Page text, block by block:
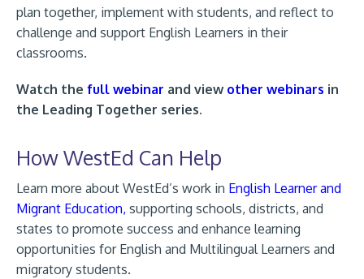
plan together, implement with students, and reflect to
challenge and support English Learners in their
classrooms.
Watch the full webinar and view other webinars in
the Leading Together series.
How WestEd Can Help
Learn more about WestEd’s work in English Learner and
Migrant Education, supporting schools, districts, and
states to promote success and enhance learning
opportunities for English and Multilingual Learners and
migratory students.